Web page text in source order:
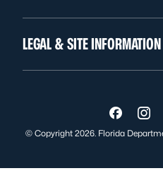
LEGAL & SITE INFORMATION
Visit us
© Copyright 2026. Florida